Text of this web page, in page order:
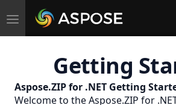
Toggle
navigation
Getting
Aspose.ZIP for .NET Getting
Welcome to the Aspose.ZIP for